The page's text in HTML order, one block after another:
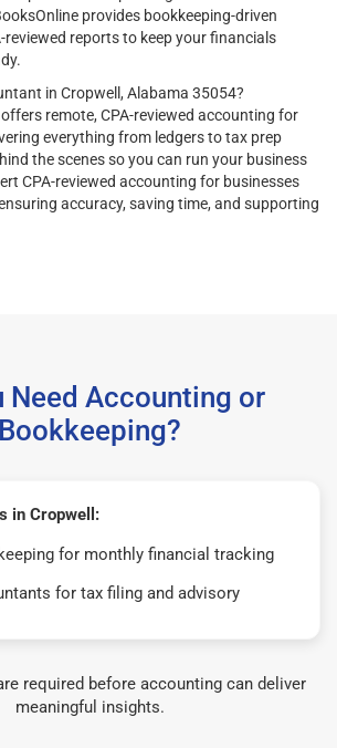
provides bookkeeping-driven
reports to keep your financials
in Cropwell, Alabama 35054?
remote, CPA-reviewed accounting for
everything from ledgers to tax prep
the scenes so you can run your business
CPA-reviewed accounting for businesses
accuracy, saving time, and supporting
Need Accounting or
Bookkeeping?
in Cropwell:
for monthly financial tracking
for tax filing and advisory
required before accounting can deliver
meaningful insights.